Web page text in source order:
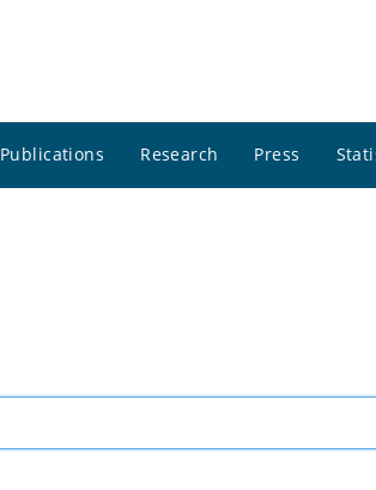
Publications Research Press